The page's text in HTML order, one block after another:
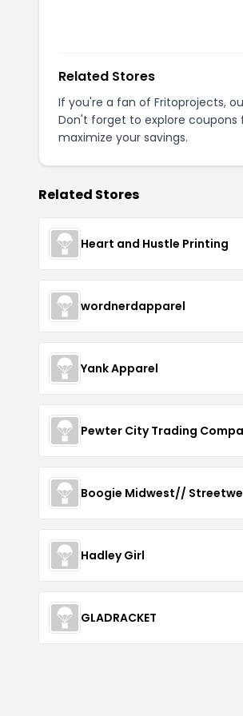
Related Stores
If you're a fan of Fritoprojects,
Don't forget to explore coupons
maximize your savings.
Related Stores
Heart and Hustle Printing
wordnerdapparel
Yank Apparel
Hadley Girl
GLADRACKET